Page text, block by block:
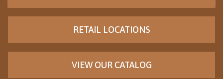
RETAIL LOCATIONS
VIEW OUR CATALOG